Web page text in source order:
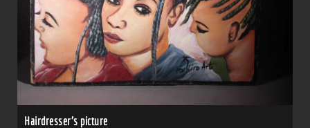
Hairdresser's picture